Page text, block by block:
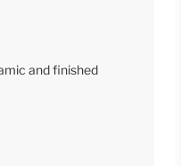
and finished